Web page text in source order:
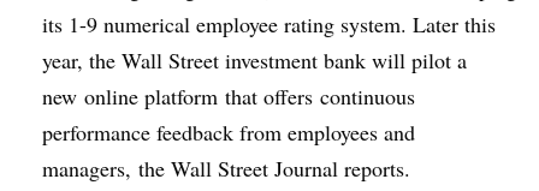
its 1-9 numerical employee rating system. Later this
year, the Wall Street investment bank will pilot a
new online platform that offers continuous
performance feedback from employees and
managers, the Wall Street Journal reports.